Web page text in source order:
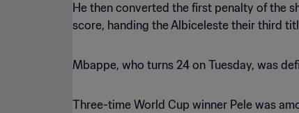
He then converted the first penalty of the
score, handing the Albiceleste their third
Mbappe, who turns 24 on Tuesday, was
Three-time World Cup winner Pele was